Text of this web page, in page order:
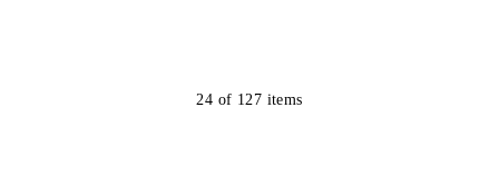
24 of 127 items